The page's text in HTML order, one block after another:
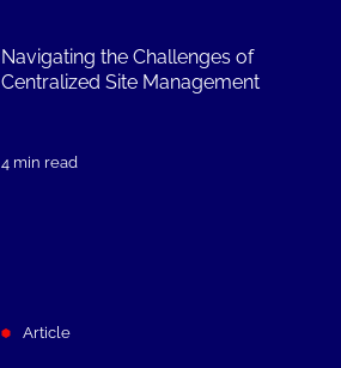
Navigating the Challenges of
Centralized Site Management
4 min read
Article